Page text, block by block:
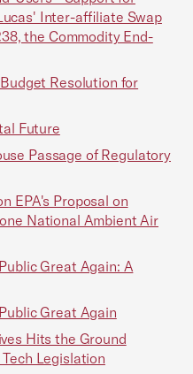
Inter-affiliate Swap
the Commodity End-
Resolution for
Future
Passage of Regulatory
EPA's Proposal on
National Ambient Air
Great Again: A
Great Again
Hits the Ground
Legislation